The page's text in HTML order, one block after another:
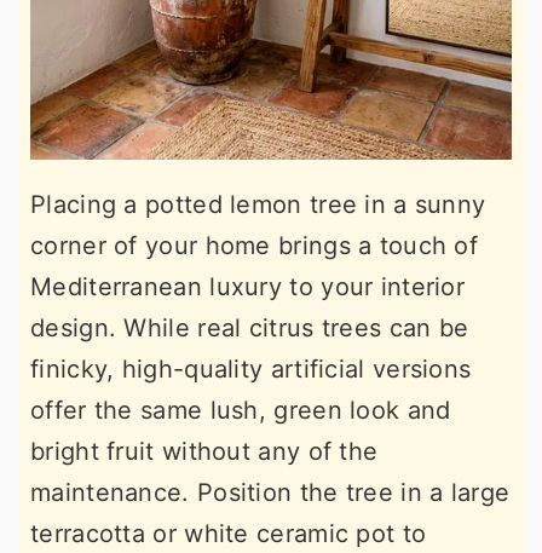
Placing a potted lemon tree in a sunny
corner of your home brings a touch of
Mediterranean luxury to your interior
design. While real citrus trees can be
finicky, high-quality artificial versions
offer the same lush, green look and
bright fruit without any of the
maintenance. Position the tree in a large
terracotta or white ceramic pot to